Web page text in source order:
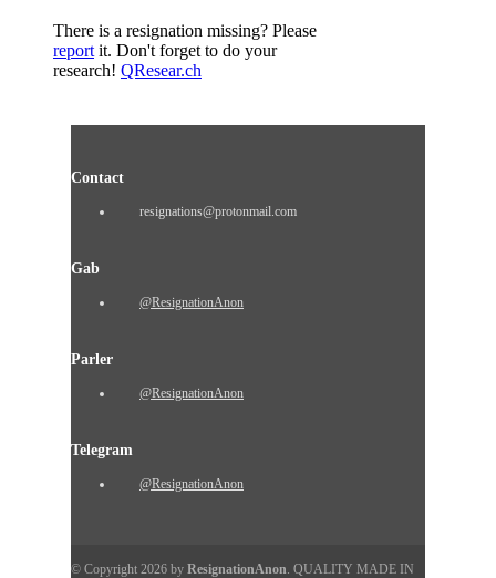
There is a resignation missing? Please
report it. Don't forget to do your
research! QResear.ch
Contact
resignations@protonmail.com
Gab
@ResignationAnon
Parler
@ResignationAnon
Telegram
@ResignationAnon
© Copyright 2026 by ResignationAnon. QUALITY MADE IN